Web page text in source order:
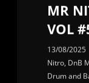
MR
VOL
13/08/2025
Nitro, DnB
Drum and